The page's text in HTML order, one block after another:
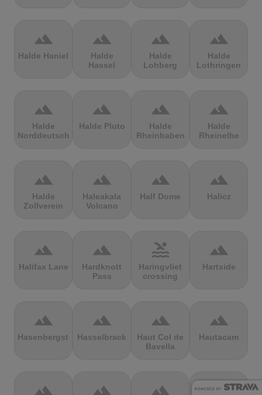
terrain
Halde Haniel
terrain
Halde
Hassel
terrain
Halde
Lohberg
terrain
Halde
Lothringen
terrain
Halde
Norddeutschland
terrain
Halde Pluto
terrain
Halde
Rheinbaben
terrain
Halde
Rheinelbe
terrain
Halde
Zollverein
terrain
Haleakala
Volcano
terrain
Half Dome
terrain
Halicz
terrain
Halifax Lane
terrain
Hardknott
Pass
pool
Haringvliet
crossing
terrain
Hartside
terrain
Hasenbergsteige
terrain
Hasselbrack
terrain
Haut Col de
Bavella
terrain
Hautacam
terrain terrain terrain terrain